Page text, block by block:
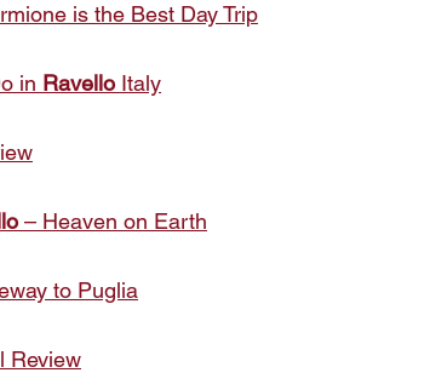
is the Best Day Trip
in Ravello Italy
– Heaven on Earth
to Puglia
Review